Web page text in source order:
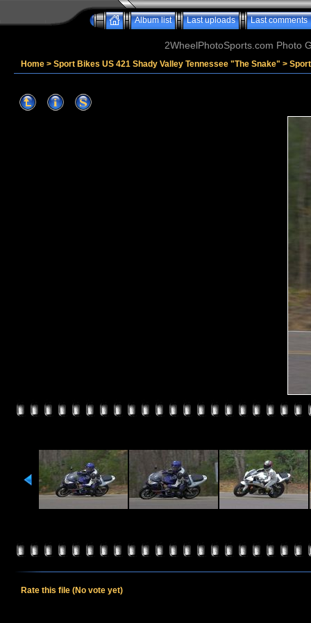
Album list Last uploads Last comments
2WheelPhotoSports.com Photo
Home > Sport Bikes US 421 Shady Valley Tennessee "The Snake" >
Rate this file (No vote yet)